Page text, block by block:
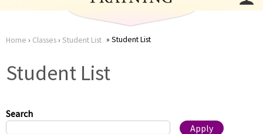
here
Home › Classes› Student List Student List
Student List
Search